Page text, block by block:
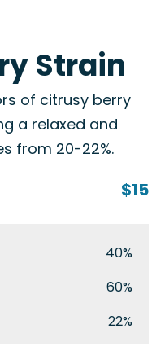
Strain
of citrusy berry
a relaxed and
from 20-22%.
$15
40%
60%
22%